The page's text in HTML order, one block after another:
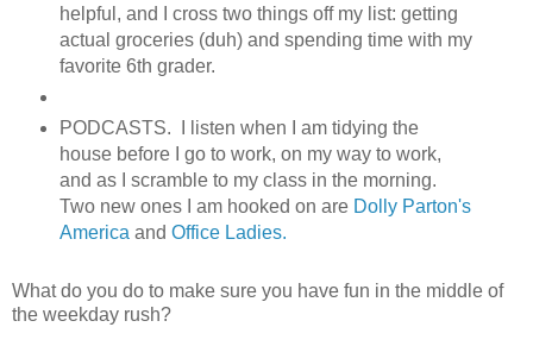
helpful, and I cross two things off my list: getting
actual groceries (duh) and spending time with my
favorite 6th grader.
PODCASTS. I listen when I am tidying the
house before I go to work, on my way to work,
and as I scramble to my class in the morning.
Two new ones I am hooked on are Dolly Parton's
America and Office Ladies.
What do you do to make sure you have fun in the middle of
the weekday rush?